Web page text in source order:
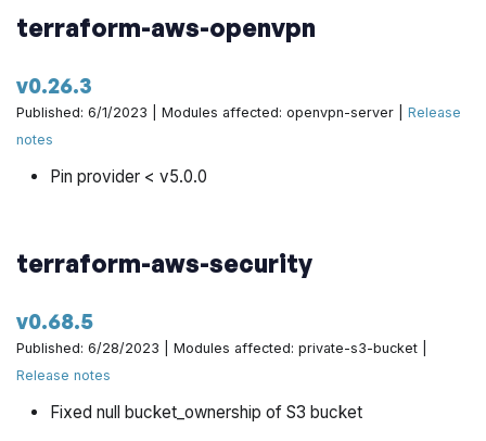
terraform-aws-openvpn
v0.26.3
Published: 6/1/2023 | Modules affected: openvpn-server |Release
notes
Pin provider < v5.0.0
terraform-aws-security
v0.68.5
Published: 6/28/2023 | Modules affected: private-s3-bucket |
Release notes
Fixed null bucket_ownership of S3 bucket